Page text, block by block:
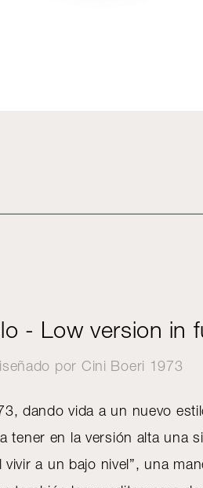
- Low version in
por Cini Boeri 1973
dando vida a un nuevo
tener en la versión alta una
a un bajo nivel”, una